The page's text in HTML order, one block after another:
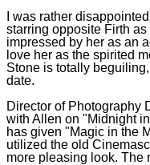
I was rather
starring opposite Firth
impressed by her as an
love her as the spirited
Stone is totally
date.
Director of Photography
with Allen on "Midnight
has given "Magic in the
utilized the old
more pleasing look. The